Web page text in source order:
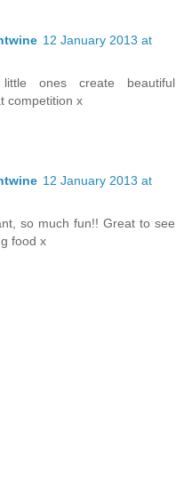
12 January 2013 at
ones create beautiful
competition x
12 January 2013 at
so much fun!! Great to see
food x